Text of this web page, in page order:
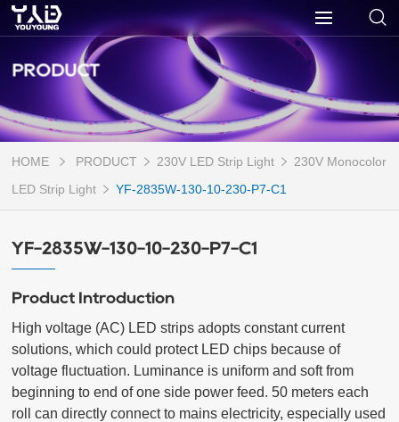
PRODUCT
HOME PRODUCT 230V LED Strip Light
230V Monocolor
LED Strip Light
YF-2835W-130-10-230-P7-C1
YF-2835W-130-10-230-P7-C1
Product Introduction
High voltage (AC) LED strips adopts constant current
solutions, which could protect LED chips because of
voltage fluctuation. Luminance is uniform and soft from
beginning to end of one side power feed. 50 meters each
roll can directly connect to mains electricity, especially used